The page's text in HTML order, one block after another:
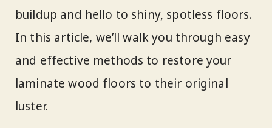
buildup and hello to shiny, spotless floors.
In this article, we’ll walk you through easy
and effective methods to restore your
laminate wood floors to their original
luster.